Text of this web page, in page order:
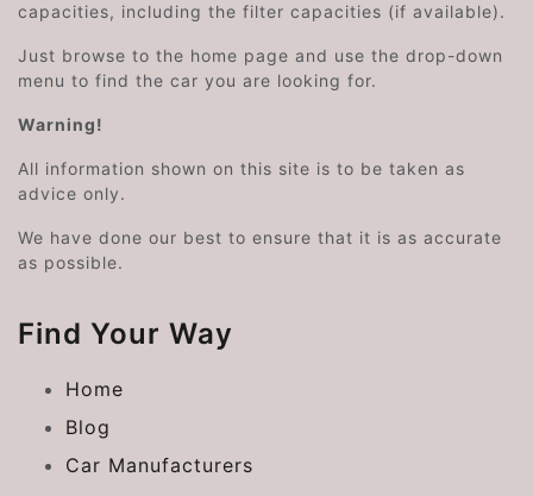
capacities, including the filter capacities (if available).
Just browse to the home page and use the drop-down
menu to find the car you are looking for.
Warning!
All information shown on this site is to be taken as
advice only.
We have done our best to ensure that it is as accurate
as possible.
Find Your Way
Home
Blog
Car Manufacturers